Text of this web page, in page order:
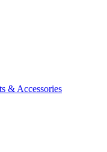
& Accessories